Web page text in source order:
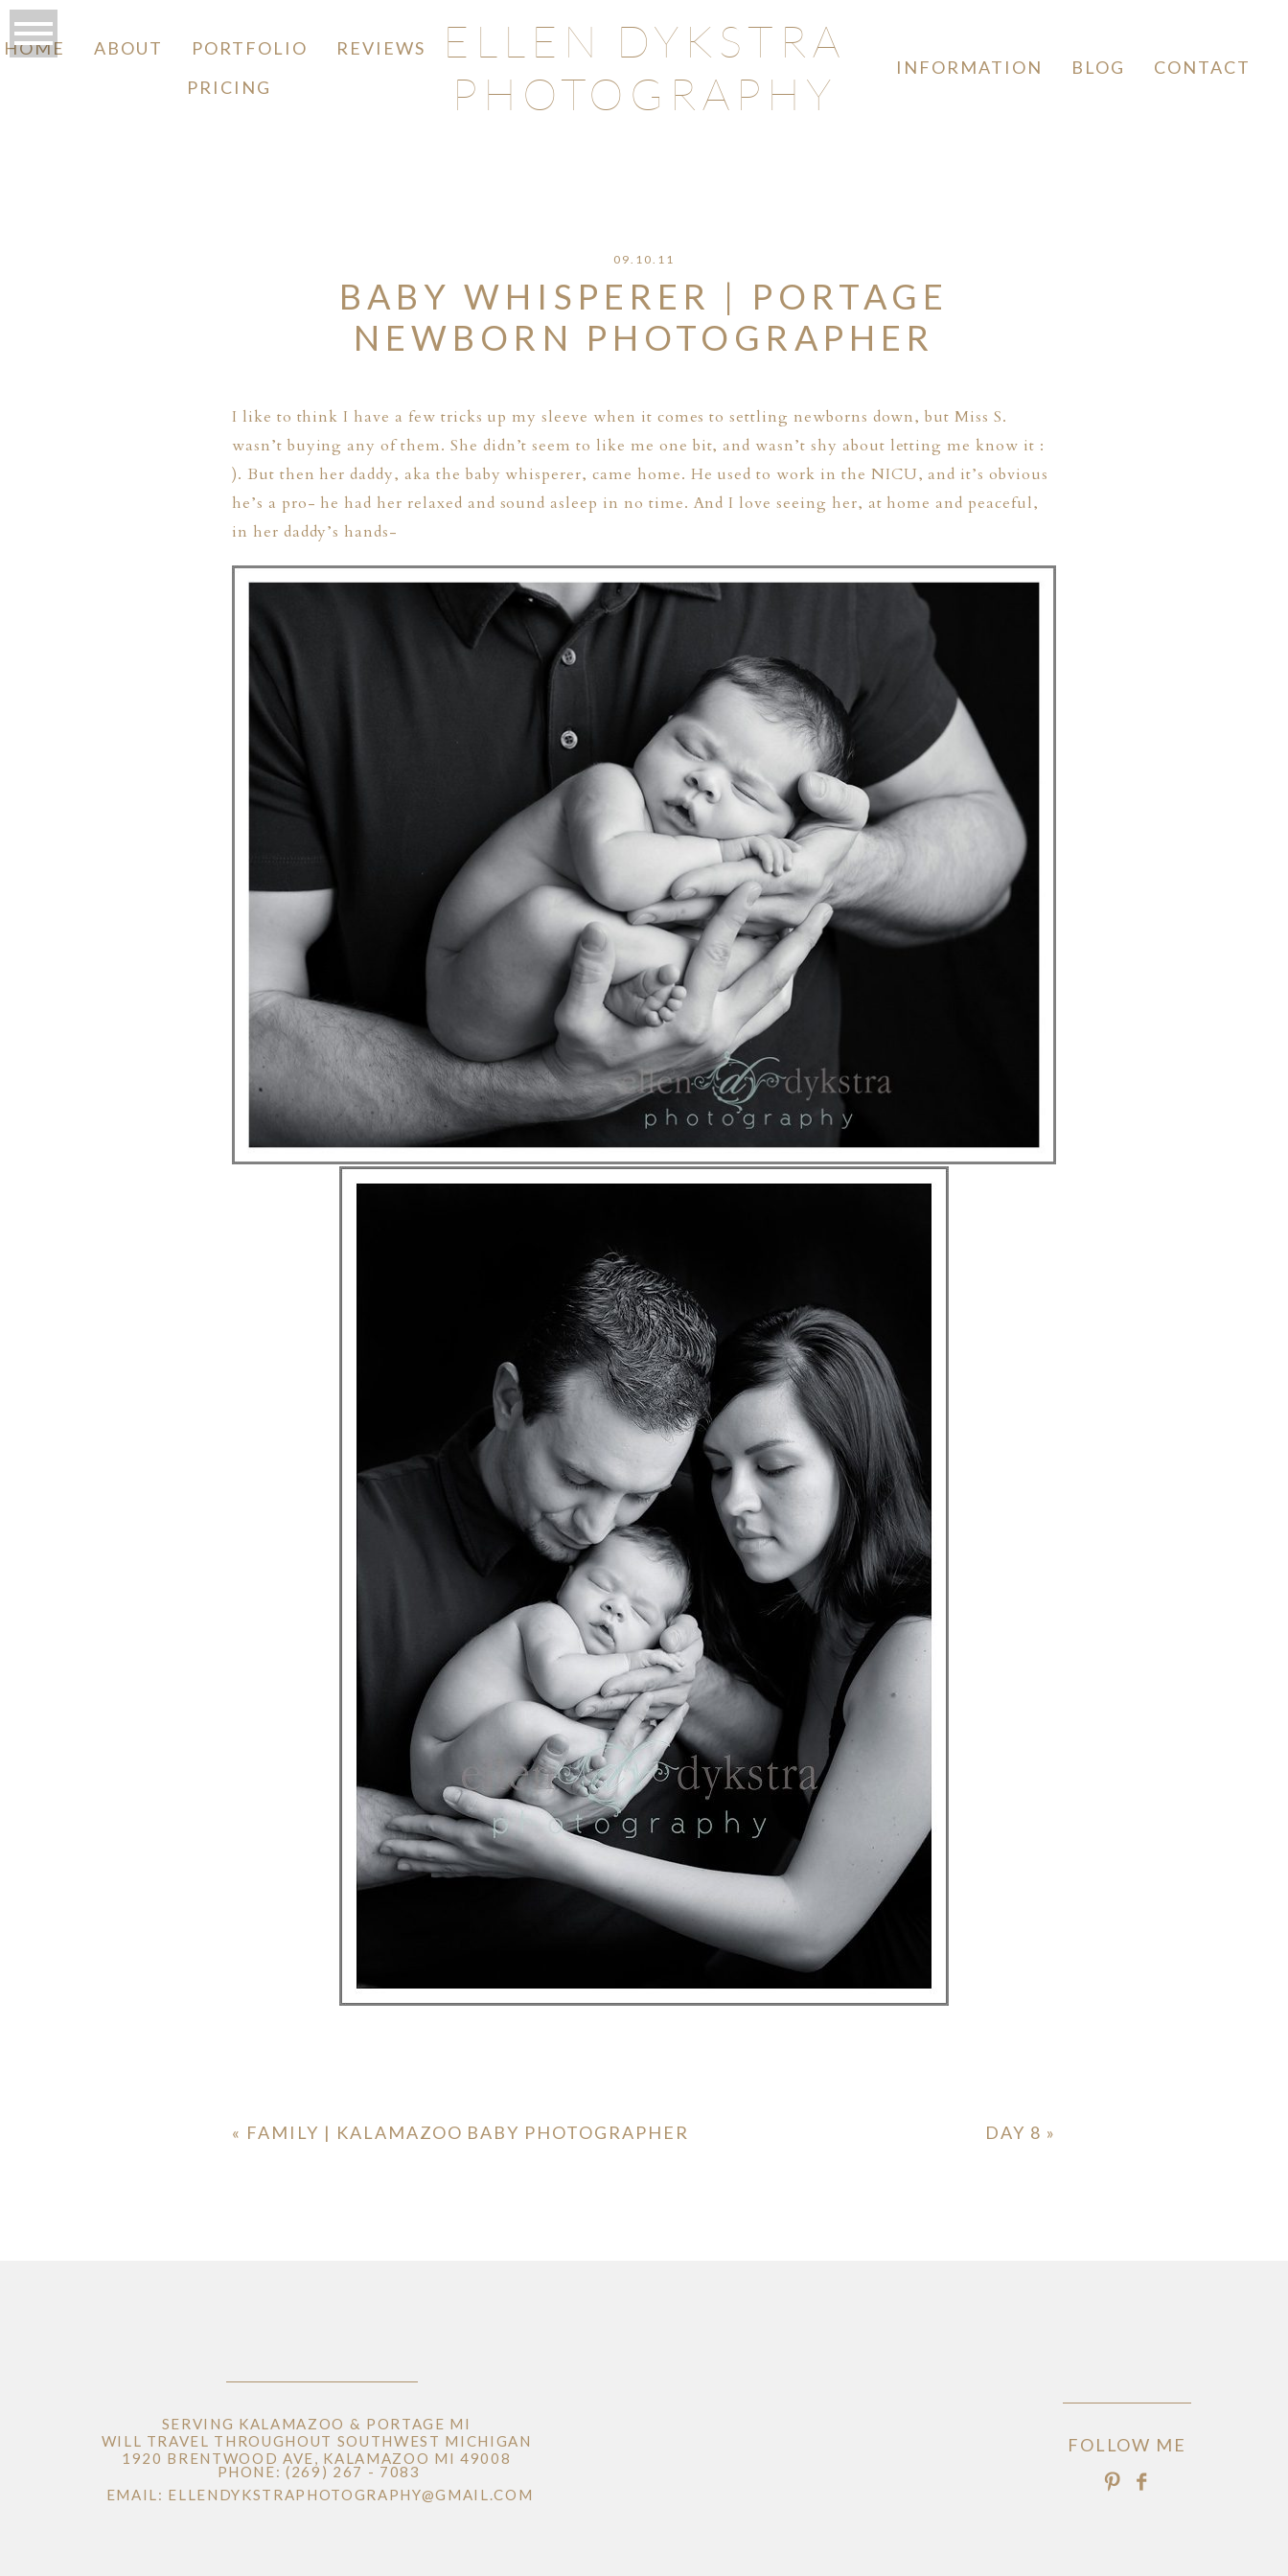
HOME ABOUT PORTFOLIO
REVIEWS
PRICING
ELLEN DYKSTRA
PHOTOGRAPHY
INFORMATION BLOG CONTACT
09.10.11
BABY WHISPERER | PORTAGE
NEWBORN PHOTOGRAPHER
I like to think I have a few tricks up my sleeve when it comes to settling newborns down, but Miss S.
wasn’t buying any of them. She didn’t seem to like me one bit, and wasn’t shy about letting me know it :
). But then her daddy, aka the baby whisperer, came home. He used to work in the NICU, and it’s obvious
he’s a pro- he had her relaxed and sound asleep in no time. And I love seeing her, at home and peaceful,
in her daddy’s hands-
« FAMILY | KALAMAZOO BABY PHOTOGRAPHER DAY 8 »
SERVING KALAMAZOO & PORTAGE MI
WILL TRAVEL THROUGHOUT SOUTHWEST MICHIGAN
1920 BRENTWOOD AVE, KALAMAZOO MI 49008
PHONE: (269) 267 - 7083
EMAIL: ELLENDYKSTRAPHOTOGRAPHY@GMAIL.COM
FOLLOW ME